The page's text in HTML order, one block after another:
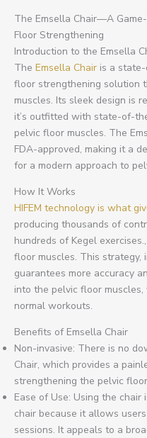
The Emsella Chair—A
Floor Strengthening
Introduction to the Emsella
The Emsella Chair is a
floor strengthening solution
muscles. Its sleek design is
it’s outfitted with state-of-
pelvic floor muscles. The
FDA-approved, making it a
for a modern approach to
How It Works
HIFEM technology is what
producing thousands of
hundreds of Kegel
floor muscles. This
guarantees more accuracy
into the pelvic floor
normal workouts.
Benefits of Emsella Chair
Non-invasive: There is no
Chair, which provides a
strengthening the pelvic
Ease of Use: Using the
chair because it allows
sessions. It appeals to a